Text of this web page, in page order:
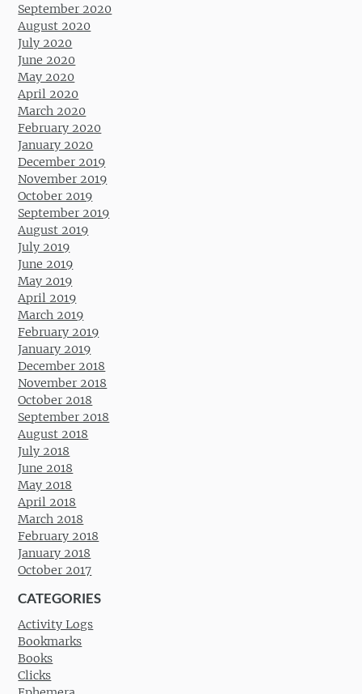
September 2020
August 2020
July 2020
June 2020
May 2020
April 2020
March 2020
February 2020
January 2020
December 2019
November 2019
October 2019
September 2019
August 2019
July 2019
June 2019
May 2019
April 2019
March 2019
February 2019
January 2019
December 2018
November 2018
October 2018
September 2018
August 2018
July 2018
June 2018
May 2018
April 2018
March 2018
February 2018
January 2018
October 2017
CATEGORIES
Activity Logs
Bookmarks
Books
Clicks